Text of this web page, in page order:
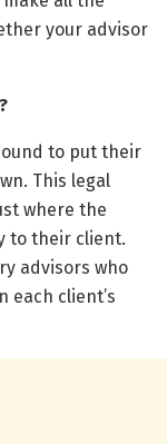
your advisor
to put their
This legal
where the
to their client.
advisors who
each client’s